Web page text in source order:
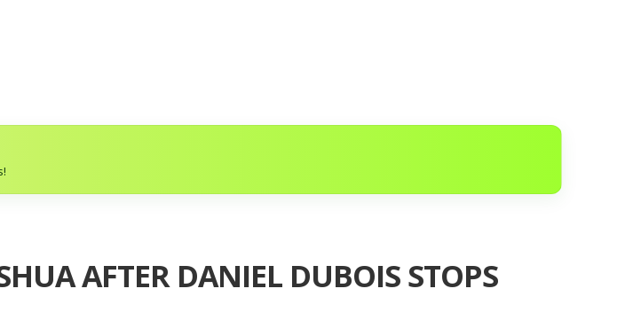
AFTER DANIEL DUBOIS STOPS